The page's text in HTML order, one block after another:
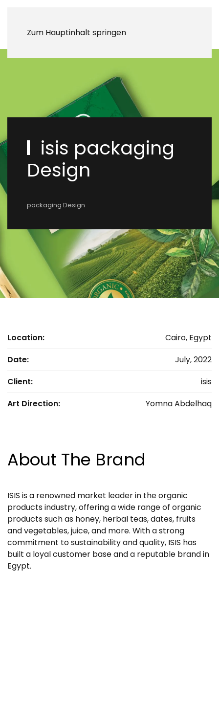
Zum Hauptinhalt springen
isis packaging
Design
packaging Design
Location:
Cairo, Egypt
Date:
July, 2022
Client:
isis
Art Direction:
Yomna Abdelhaq
About The Brand
ISIS is a renowned market leader in the organic
products industry, offering a wide range of organic
products such as honey, herbal teas, dates, fruits
and vegetables, juice, and more. With a strong
commitment to sustainability and quality, ISIS has
built a loyal customer base and a reputable brand in
Egypt.